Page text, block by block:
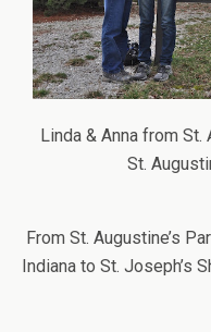
Linda & Anna from
St.
From St. Augustine’s
Indiana to St. Joseph’s